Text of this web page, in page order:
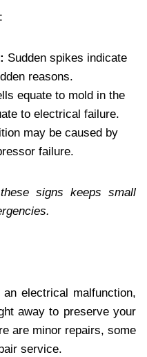
Sudden spikes indicate
reasons.
equate to mold in the
to electrical failure.
may be caused by
failure.
signs keeps small
electrical malfunction,
away to preserve your
are minor repairs, some
service.